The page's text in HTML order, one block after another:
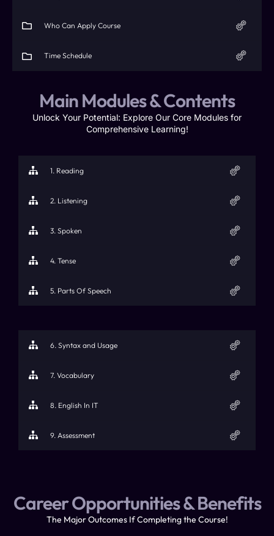
Who Can Apply Course
Time Schedule​
Main Modules & Contents
Unlock Your Potential: Explore Our Core Modules for
Comprehensive Learning!
1. Reading
2. Listening
3. Spoken
4. Tense
5. Parts Of Speech
6. Syntax and Usage
7. Vocabulary
8. English In IT
9. Assessment
Career Opportunities & Benefits​
The Major Outcomes If Completing the Course!